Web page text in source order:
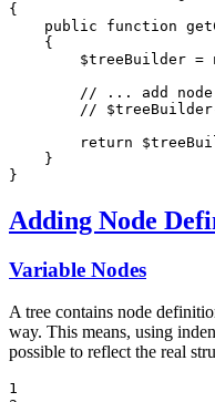
{
public
function
{
$treeBuilder =
// ... add
//
return
$
    }
}
Adding Node
Variable Nodes
A tree contains node
way. This means, using
possible to reflect the real
1